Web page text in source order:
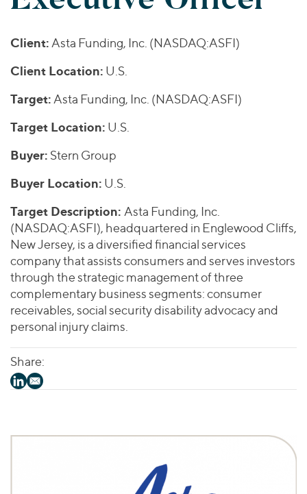
BY INDUSTRY
Business Services
Financial Services
Healthcare
Industrials
BY LOCATION
Americas
Asia
Europe
Healthcare
Technology
Private Equity
Private Companies
Venture Capital
Lenders
ESG
EUROPE
MIDDLE EAST
OCEANIA
Transactions
Investor Relations
2025 Global Results
Financial Reports & SEC Filings
Client: Asta Funding, Inc. (NASDAQ:ASFI)
Client Location: U.S.
Target: Asta Funding, Inc. (NASDAQ:ASFI)
Target Location: U.S.
Buyer: Stern Group
Buyer Location: U.S.
Target Description: Asta Funding, Inc.
(NASDAQ:ASFI), headquartered in Englewood Cliffs,
New Jersey, is a diversified financial services
company that assists consumers and serves investors
through the strategic management of three
complementary business segments: consumer
receivables, social security disability advocacy and
personal injury claims.
Share: